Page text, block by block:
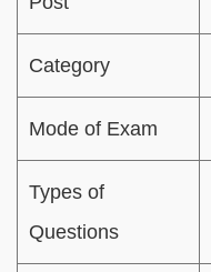
Category
Mode of Exam
Types of
Questions